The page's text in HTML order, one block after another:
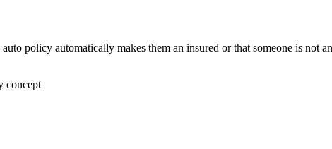
policy automatically makes them an insured or that someone is not
concept